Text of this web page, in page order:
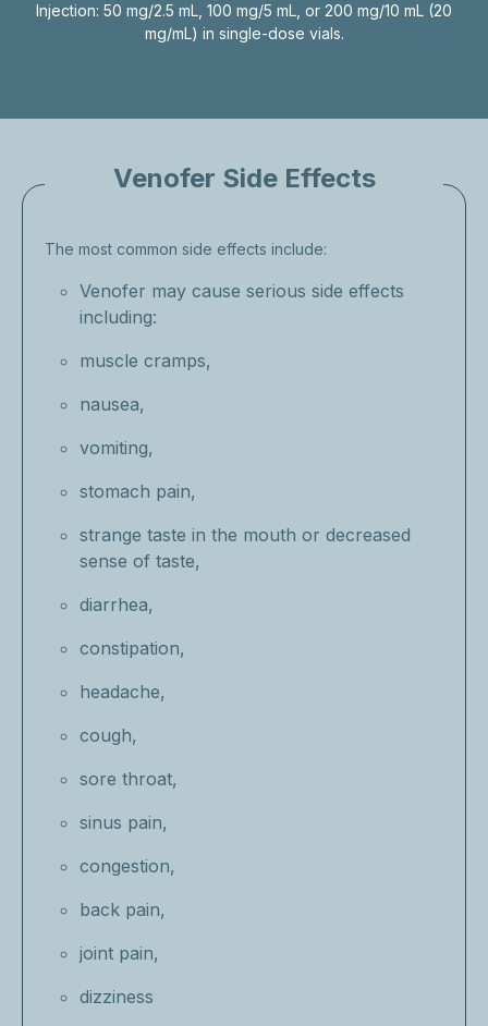
Injection: 50 mg/2.5 mL, 100 mg/5 mL, or 200 mg/10 mL (20
mg/mL) in single-dose vials.
Venofer Side Effects
The most common side effects include:
Venofer may cause serious side effects
including:
muscle cramps,
nausea,
vomiting,
stomach pain,
strange taste in the mouth or decreased
sense of taste,
diarrhea,
constipation,
headache,
cough,
sore throat,
sinus pain,
congestion,
back pain,
joint pain,
dizziness